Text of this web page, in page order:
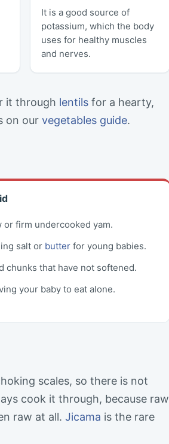
It is a good source of
potassium, which the body
uses for healthy muscles
and nerves.
it through lentils for a hearty,
on our vegetables guide.
or firm undercooked yam.
salt or butter for young babies.
chunks that have not softened.
your baby to eat alone.
scales, so there is not
cook it through, because raw
raw at all. Jicama is the rare